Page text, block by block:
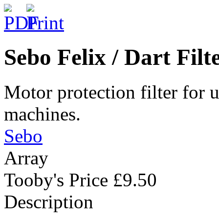
Sebo Felix / Dart
Motor protection filter for
machines.
Sebo
Array
Tooby's Price £9.50
Description